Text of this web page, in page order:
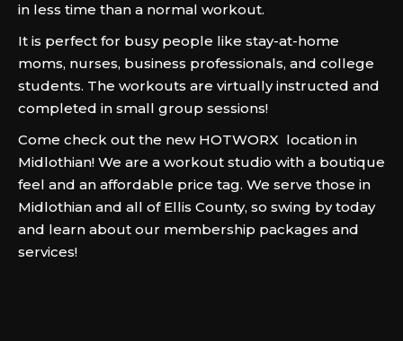
in less time than a normal workout.
It is perfect for busy people like stay-at-home
moms, nurses, business professionals, and college
students. The workouts are virtually instructed and
completed in small group sessions!
Come check out the new HOTWORX location in
Midlothian! We are a workout studio with a boutique
feel and an affordable price tag. We serve those in
Midlothian and all of Ellis County, so swing by today
and learn about our membership packages and
services!